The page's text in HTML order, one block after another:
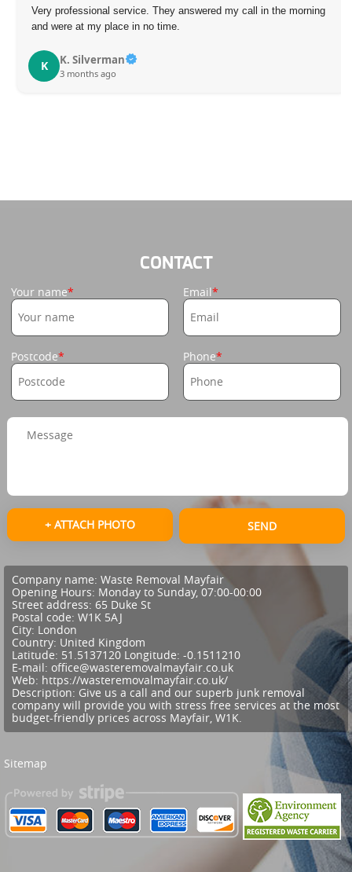
Very professional service. They answered my call in the morning
and were at my place in no time.
K K. Silverman
3 months ago
CONTACT
Your name Email
Postcode Phone
+ ATTACH PHOTO SEND
Company name: Waste Removal Mayfair
Opening Hours: Monday to Sunday, 07:00-00:00
Street address: 65 Duke St
Postal code: W1K 5AJ
City: London
Country: United Kingdom
Latitude: 51.5137120 Longitude: -0.1511210
E-mail: office@wasteremovalmayfair.co.uk
Web: https://wasteremovalmayfair.co.uk/
Description: Give us a call and our superb junk removal
company will provide you with stress free services at the most
budget-friendly prices across Mayfair, W1K.
Sitemap